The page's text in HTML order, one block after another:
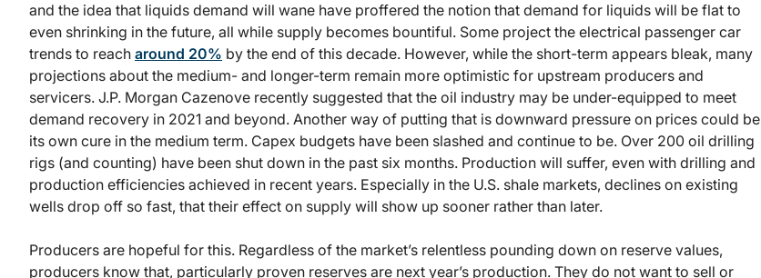
and the idea that liquids demand will wane have proffered the notion that demand for liquids will be flat to
even shrinking in the future, all while supply becomes bountiful. Some project the electrical passenger car
trends to reach around 20% by the end of this decade. However, while the short-term appears bleak, many
projections about the medium- and longer-term remain more optimistic for upstream producers and
servicers. J.P. Morgan Cazenove recently suggested that the oil industry may be under-equipped to meet
demand recovery in 2021 and beyond. Another way of putting that is downward pressure on prices could be
its own cure in the medium term. Capex budgets have been slashed and continue to be. Over 200 oil drilling
rigs (and counting) have been shut down in the past six months. Production will suffer, even with drilling and
production efficiencies achieved in recent years. Especially in the U.S. shale markets, declines on existing
wells drop off so fast, that their effect on supply will show up sooner rather than later.
Producers are hopeful for this. Regardless of the market’s relentless pounding down on reserve values,
producers know that, particularly proven reserves are next year’s production. They do not want to sell or